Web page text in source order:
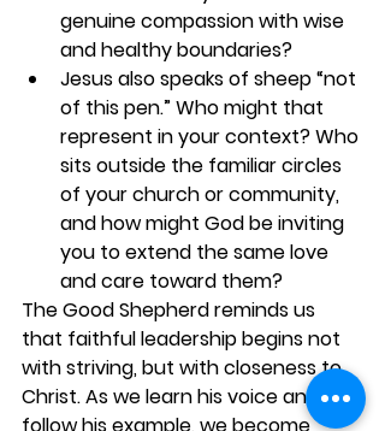
genuine compassion with wise
and healthy boundaries?
Jesus also speaks of sheep “not
of this pen.” Who might that
represent in your context? Who
sits outside the familiar circles
of your church or community,
and how might God be inviting
you to extend the same love
and care toward them?
The Good Shepherd reminds us
that faithful leadership begins not
with striving, but with closeness to
Christ. As we learn his voice and